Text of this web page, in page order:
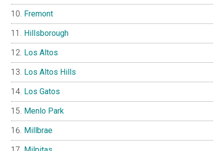
Fremont
Hillsborough
Los Altos
Los Altos Hills
Los Gatos
Menlo Park
Millbrae